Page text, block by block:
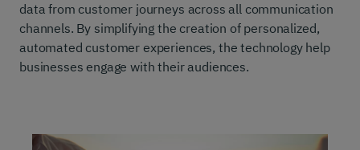
data from customer journeys across all communication
channels. By simplifying the creation of personalized,
automated customer experiences, the technology help
businesses engage with their audiences.